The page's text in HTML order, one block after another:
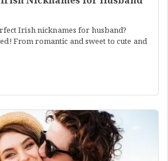
Irish nicknames for husband?
From romantic and sweet to cute and